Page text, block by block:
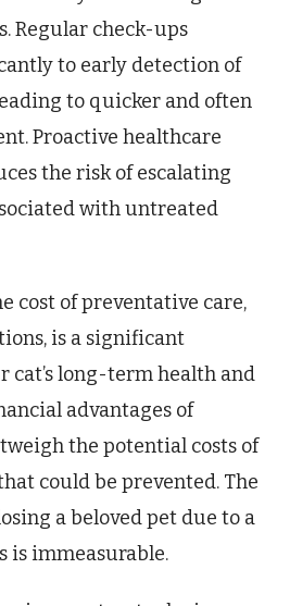
Regular check-ups
to early detection of
to quicker and often
Proactive healthcare
the risk of escalating
with untreated
cost of preventative care,
is a significant
cat’s long-term health and
advantages of
the potential costs of
could be prevented. The
a beloved pet due to a
is immeasurable.